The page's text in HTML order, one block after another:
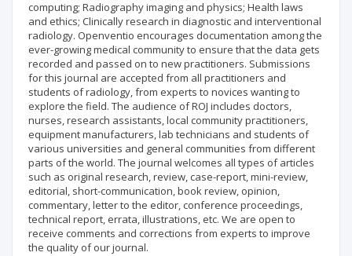
computing; Radiography imaging and physics; Health laws
and ethics; Clinically research in diagnostic and interventional
radiology. Openventio encourages documentation among the
ever-growing medical community to ensure that the data gets
recorded and passed on to new practitioners. Submissions
for this journal are accepted from all practitioners and
students of radiology, from experts to novices wanting to
explore the field. The audience of ROJ includes doctors,
nurses, research assistants, local community practitioners,
equipment manufacturers, lab technicians and students of
various universities and general communities from different
parts of the world. The journal welcomes all types of articles
such as original research, review, case-report, mini-review,
editorial, short-communication, book review, opinion,
commentary, letter to the editor, conference proceedings,
technical report, errata, illustrations, etc. We are open to
receive comments and corrections from experts to improve
the quality of our journal.